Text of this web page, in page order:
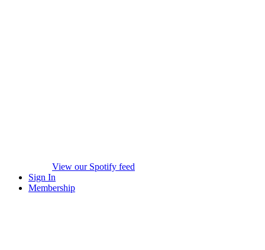
View our Spotify feed
Sign In
Membership